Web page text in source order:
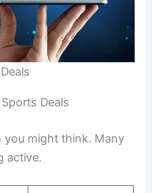
Deals
you might think. Many
active.